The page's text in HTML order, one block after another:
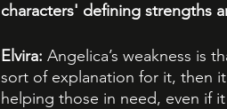
characters' defining strengths
Elvira: Angelica’s weakness is
sort of explanation for it, then
helping those in need, even if